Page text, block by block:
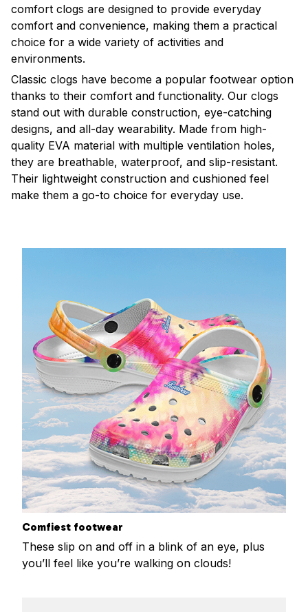
comfort clogs are designed to provide everyday
comfort and convenience, making them a practical
choice for a wide variety of activities and
environments.
Classic clogs have become a popular footwear option
thanks to their comfort and functionality. Our clogs
stand out with durable construction, eye-catching
designs, and all-day wearability. Made from high-
quality EVA material with multiple ventilation holes,
they are breathable, waterproof, and slip-resistant.
Their lightweight construction and cushioned feel
make them a go-to choice for everyday use.
Comfiest footwear
These slip on and off in a blink of an eye, plus
you’ll feel like you’re walking on clouds!